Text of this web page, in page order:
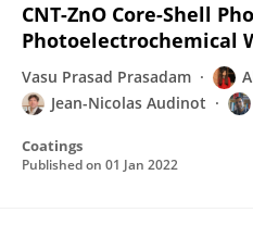
CNT-ZnO Core-Shell
Photoelectrochemical
Vasu Prasad Prasadam
Jean-Nicolas Audinot
Coatings
Published on 01 Jan 2022